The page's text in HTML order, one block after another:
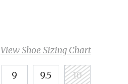
View Shoe Sizing Chart
9 9.5 10